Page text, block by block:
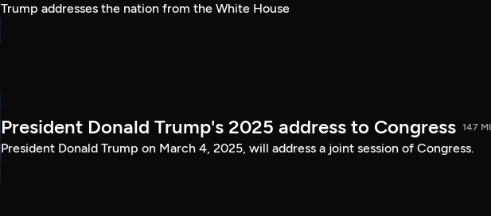
Trump addresses the nation from the White House
President Donald Trump's 2025 address to Congress 147
President Donald Trump on March 4, 2025, will address a joint session of Congress.